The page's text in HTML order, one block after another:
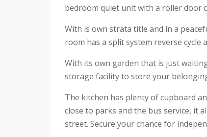
bedroom quiet unit with a roller door
With is own strata title and in a
room has a split system reverse
With its own garden that is just
storage facility to store your
The kitchen has plenty of cupboard
close to parks and the bus service, it
street. Secure your chance for